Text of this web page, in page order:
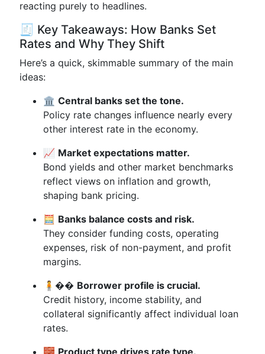
reacting purely to headlines.
🧾 Key Takeaways: How Banks Set
Rates and Why They Shift
Here’s a quick, skimmable summary of the main
ideas:
🏛️ Central banks set the tone.
Policy rate changes influence nearly every
other interest rate in the economy.
📈 Market expectations matter.
Bond yields and other market benchmarks
reflect views on inflation and growth,
shaping bank pricing.
🧮 Banks balance costs and risk.
They consider funding costs, operating
expenses, risk of non-payment, and profit
margins.
🧍‍��️ Borrower profile is crucial.
Credit history, income stability, and
collateral significantly affect individual loan
rates.
🧱 Product type drives rate type.